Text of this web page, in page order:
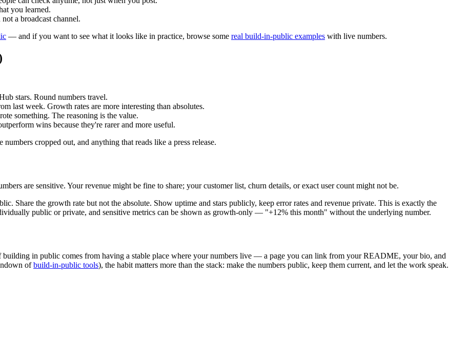
you learned.
a broadcast channel.
— and if you want to see what it looks like in practice, browse some real build-in-public examples with live numbers.
stars. Round numbers travel.
last week. Growth rates are more interesting than absolutes.
something. The reasoning is the value.
wins because they're rarer and more useful.
cropped out, and anything that reads like a press release.
are sensitive. Your revenue might be fine to share; your customer list, churn details, or exact user count might not be.
Share the growth rate but not the absolute. Show uptime and stars publicly, keep error rates and revenue private. This is exactly the
public or private, and sensitive metrics can be shown as growth-only — "+12% this month" without the underlying number.
building in public comes from having a stable place where your numbers live — a page you can link from your README, your bio, and
ofbuild-in-public tools), the habit matters more than the stack: make the numbers public, keep them current, and let the work speak.